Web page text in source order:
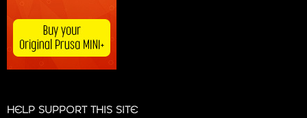
HELP SUPPORT THIS SITE